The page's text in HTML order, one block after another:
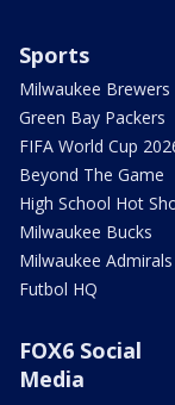
Sports
Milwaukee Brewers
Green Bay Packers
FIFA World Cup
Beyond The Game
High School Hot
Milwaukee Bucks
Milwaukee Admirals
Futbol HQ
FOX6 Social
Media